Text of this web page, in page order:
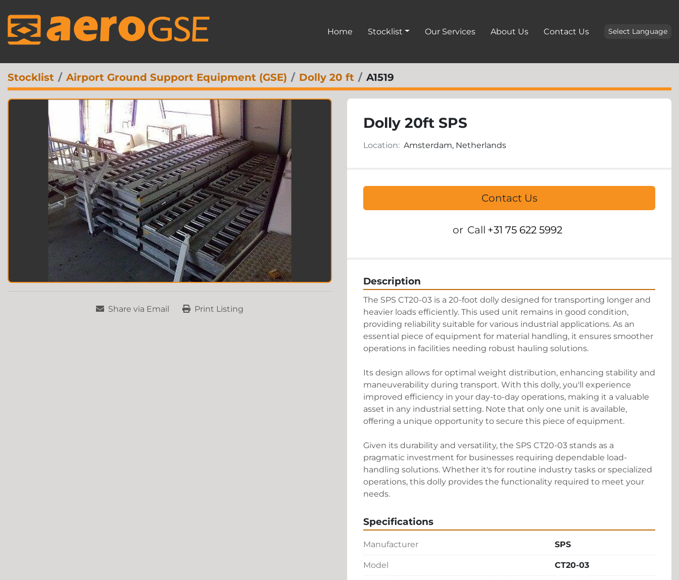
Home Stocklist Our Services About Us Contact Us Select Language
Stocklist Airport Ground Support Equipment (GSE) Dolly 20 ft A1519
Share via Email Print Listing
Dolly 20ft SPS
Location: Amsterdam, Netherlands
Contact Us
or Call +31 75 622 5992
Description
The SPS CT20-03 is a 20-foot dolly designed for transporting longer and
heavier loads efficiently. This used unit remains in good condition,
providing reliability suitable for various industrial applications. As an
essential piece of equipment for material handling, it ensures smoother
operations in facilities needing robust hauling solutions.
Its design allows for optimal weight distribution, enhancing stability and
maneuverability during transport. With this dolly, you'll experience
improved efficiency in your day-to-day operations, making it a valuable
asset in any industrial setting. Note that only one unit is available,
offering a unique opportunity to secure this piece of equipment.
Given its durability and versatility, the SPS CT20-03 stands as a
pragmatic investment for businesses requiring dependable load-
handling solutions. Whether it's for routine industry tasks or specialized
operations, this dolly provides the functionality required to meet your
needs.
Specifications
Manufacturer SPS
Model CT20-03